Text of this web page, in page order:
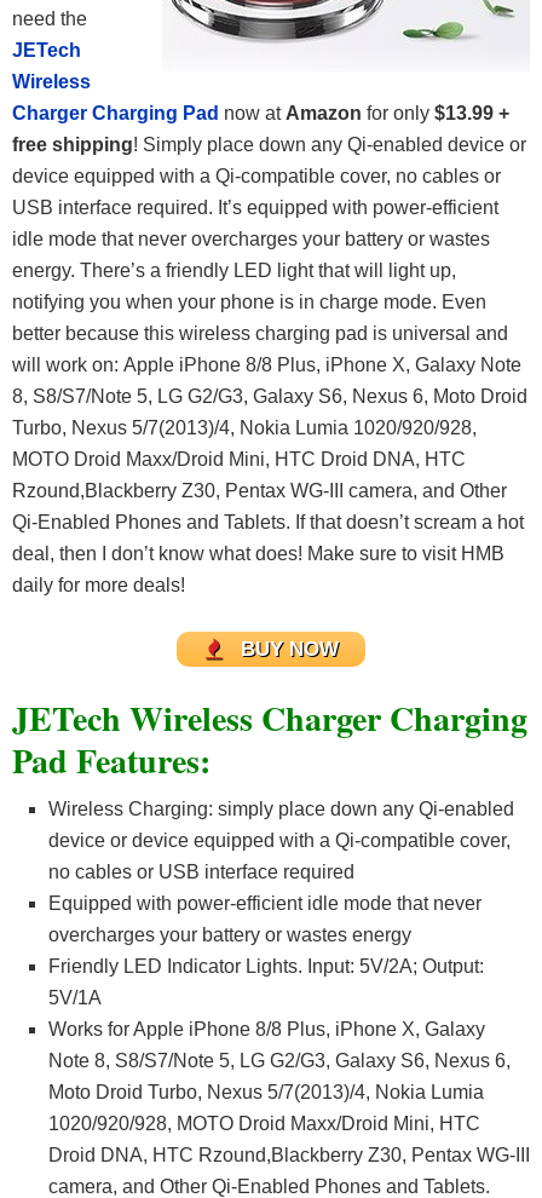
need the
JETech
Wireless
Charger Charging Pad now at Amazon for only $13.99 +
free shipping! Simply place down any Qi-enabled device or
device equipped with a Qi-compatible cover, no cables or
USB interface required. It’s equipped with power-efficient
idle mode that never overcharges your battery or wastes
energy. There’s a friendly LED light that will light up,
notifying you when your phone is in charge mode. Even
better because this wireless charging pad is universal and
will work on: Apple iPhone 8/8 Plus, iPhone X, Galaxy Note
8, S8/S7/Note 5, LG G2/G3, Galaxy S6, Nexus 6, Moto Droid
Turbo, Nexus 5/7(2013)/4, Nokia Lumia 1020/920/928,
MOTO Droid Maxx/Droid Mini, HTC Droid DNA, HTC
Rzound,Blackberry Z30, Pentax WG-III camera, and Other
Qi-Enabled Phones and Tablets. If that doesn’t scream a hot
deal, then I don’t know what does! Make sure to visit HMB
daily for more deals!
BUY NOW
JETech Wireless Charger Charging
Pad Features:
Wireless Charging: simply place down any Qi-enabled
device or device equipped with a Qi-compatible cover,
no cables or USB interface required
Equipped with power-efficient idle mode that never
overcharges your battery or wastes energy
Friendly LED Indicator Lights. Input: 5V/2A; Output:
5V/1A
Works for Apple iPhone 8/8 Plus, iPhone X, Galaxy
Note 8, S8/S7/Note 5, LG G2/G3, Galaxy S6, Nexus 6,
Moto Droid Turbo, Nexus 5/7(2013)/4, Nokia Lumia
1020/920/928, MOTO Droid Maxx/Droid Mini, HTC
Droid DNA, HTC Rzound,Blackberry Z30, Pentax WG-III
camera, and Other Qi-Enabled Phones and Tablets.